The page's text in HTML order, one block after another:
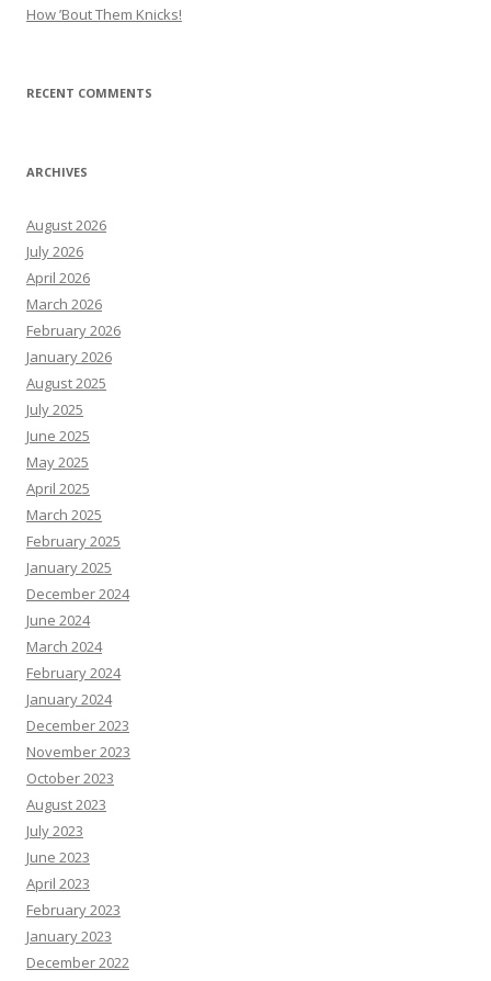
How ’Bout Them Knicks!
RECENT COMMENTS
ARCHIVES
August 2026
July 2026
April 2026
March 2026
February 2026
January 2026
August 2025
July 2025
June 2025
May 2025
April 2025
March 2025
February 2025
January 2025
December 2024
June 2024
March 2024
February 2024
January 2024
December 2023
November 2023
October 2023
August 2023
July 2023
June 2023
April 2023
February 2023
January 2023
December 2022